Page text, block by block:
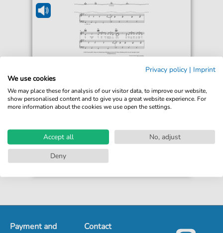
For: Guitar, Piano, Voice
Instant Download
Accessible at any time
€5.50*
Payment and Contact
Privacy policy | Imprint
We use cookies
We may place these for analysis of our visitor data, to improve our website,
show personalised content and to give you a great website experience. For
more information about the cookies we use open the settings.
Accept all
No, adjust
Deny